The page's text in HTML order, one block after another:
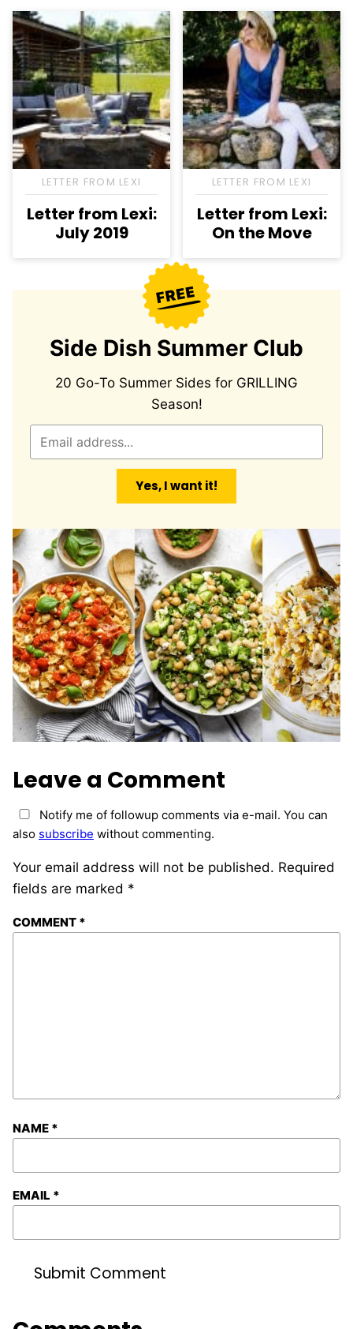
LETTER FROM LEXI
Letter from Lexi:
July 2019
LETTER FROM LEXI
Letter from Lexi:
On the Move
Side Dish Summer Club
20 Go-To Summer Sides for GRILLING
Season!
Yes, I want it!
Leave a Comment
Your email address will not be published. Required
fields are marked *
COMMENT *
NAME *
EMAIL *
Notify me of followup comments via e-mail. You can
also subscribe without commenting.